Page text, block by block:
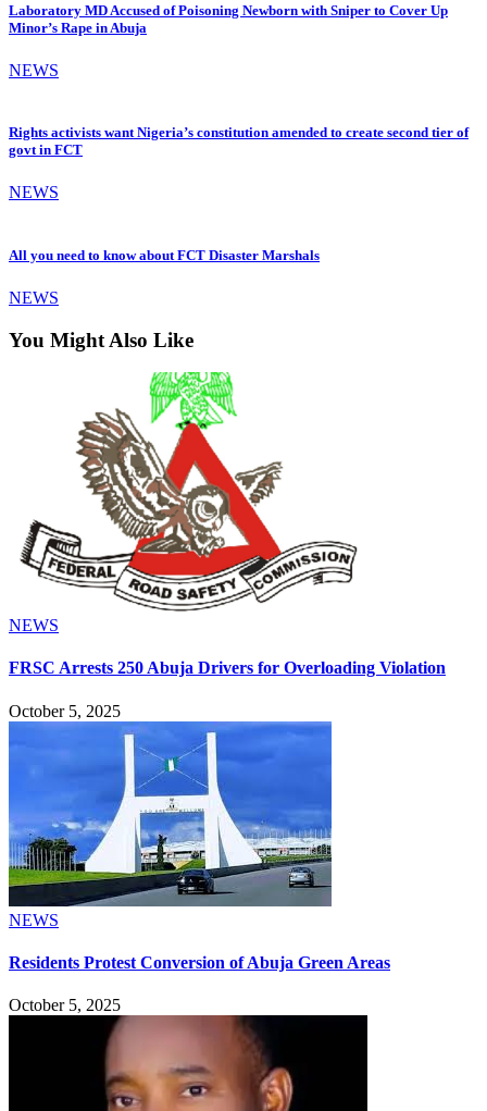
Laboratory MD Accused of Poisoning Newborn with Sniper to Cover Up
Minor’s Rape in Abuja
NEWS
Rights activists want Nigeria’s constitution amended to create second tier of
govt in FCT
NEWS
All you need to know about FCT Disaster Marshals
NEWS
You Might Also Like
NEWS
FRSC Arrests 250 Abuja Drivers for Overloading Violation
October 5, 2025
NEWS
Residents Protest Conversion of Abuja Green Areas
October 5, 2025